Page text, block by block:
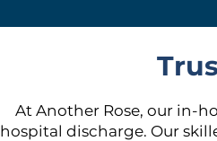
At Another Rose, our in-
hospital discharge. Our